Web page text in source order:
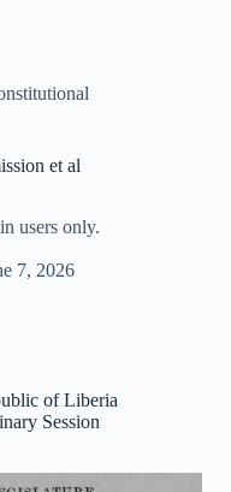
et al
users only.
7, 2026
of Liberia
Session